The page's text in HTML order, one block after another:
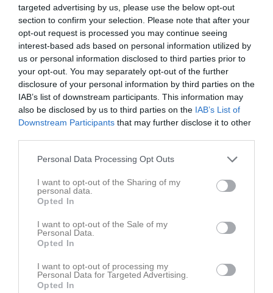
targeted advertising by us, please use the below opt-out
section to confirm your selection. Please note that after your
opt-out request is processed you may continue seeing
interest-based ads based on personal information utilized by
us or personal information disclosed to third parties prior to
your opt-out. You may separately opt-out of the further
disclosure of your personal information by third parties on the
IAB’s list of downstream participants. This information may
also be disclosed by us to third parties on the IAB’s List of
Downstream Participants that may further disclose it to other
Personal Data Processing Opt Outs
I want to opt-out of the Sharing of my
personal data.
Opted In
I want to opt-out of the Sale of my
Personal Data.
Opted In
I want to opt-out of processing my
Personal Data for Targeted Advertising.
Opted In
Tabell
HK Lidköping 1
M24 V18 O2 F4 + 619 - 376 +/-243 P 38
Skara HK 1
M24 V 17 O2 F 5 +544 -413 +/-131 P36
IF HV Tidaholm
M24 V15 O 2 F7 +530 -425 +/-105 P32
24 V14 O 2 F8 + 462 -426 +/- 36 P 30
Falköpings AIK Handboll P13
24 V13 O 1 F10 80
HK Guldkroken Hjo
24 V 13 O 1 F 10 + 433 - 441 +/- -8 P 27
KFUM Ulricehamn
IF Hallby HK
24 V4 O 0